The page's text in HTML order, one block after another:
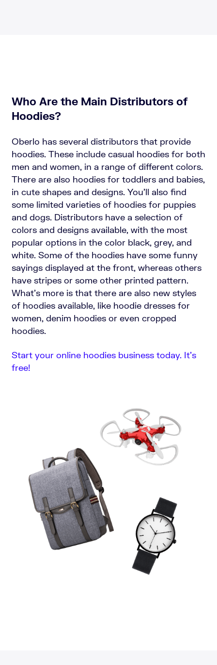
Who Are the Main Distributors of
Hoodies?
Oberlo has several distributors that provide
hoodies. These include casual hoodies for both
men and women, in a range of different colors.
There are also hoodies for toddlers and babies,
in cute shapes and designs. You’ll also find
some limited varieties of hoodies for puppies
and dogs. Distributors have a selection of
colors and designs available, with the most
popular options in the color black, grey, and
white. Some of the hoodies have some funny
sayings displayed at the front, whereas others
have stripes or some other printed pattern.
What’s more is that there are also new styles
of hoodies available, like hoodie dresses for
women, denim hoodies or even cropped
hoodies.
Start your online hoodies business today. It’s
free!